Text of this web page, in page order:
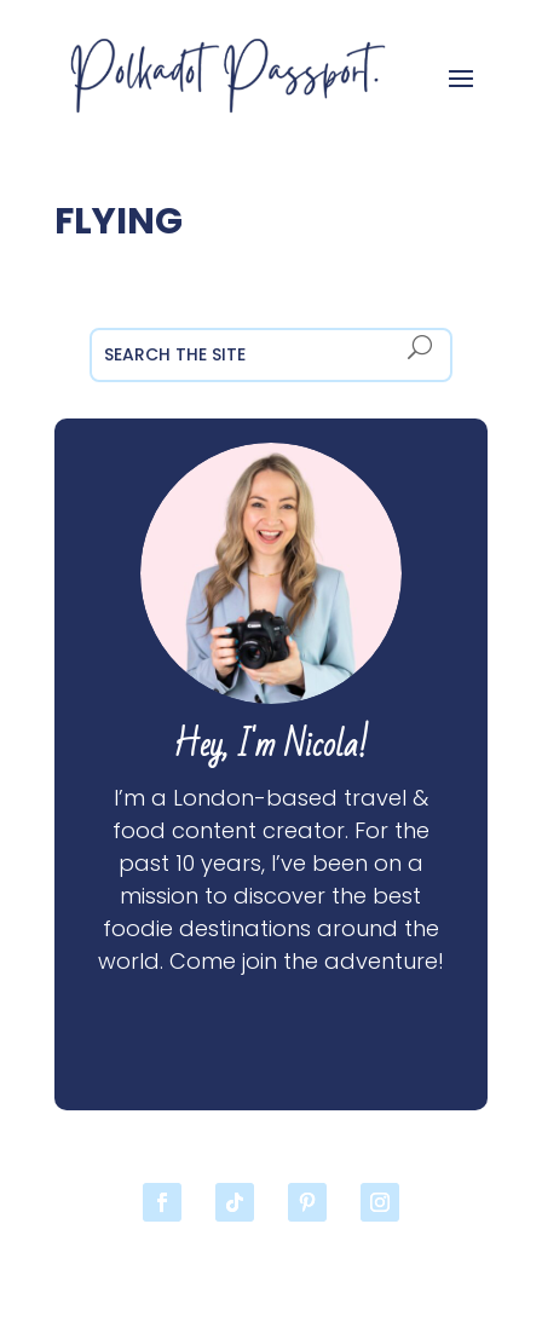
FLYING
Hey, I'm Nicola!
I’m a London-based travel &
food content creator. For the
past 10 years, I’ve been on a
mission to discover the best
foodie destinations around the
world. Come join the adventure!